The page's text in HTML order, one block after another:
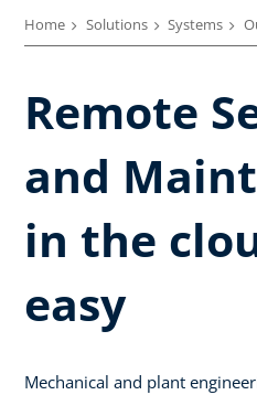
Home Solutions Systems
Remote
and
in the
easy
Mechanical and plant